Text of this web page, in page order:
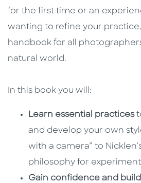
for the first time or an
wanting to refine your practice,
handbook for all
natural world.
In this book you will:
Learn essential practices
and develop your own
with a camera” to
philosophy for
Gain confidence and